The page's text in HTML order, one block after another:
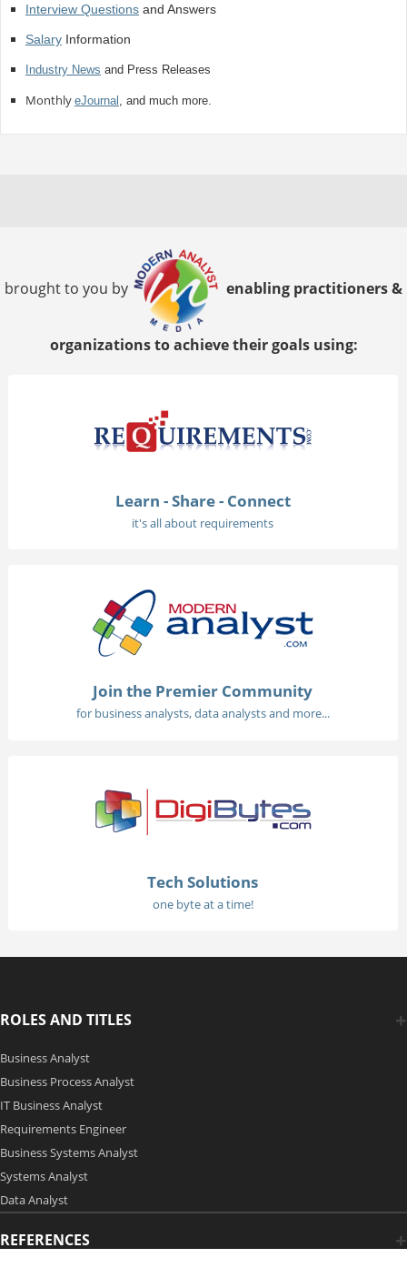
Interview Questionsand Answers
SalaryInformation
Industry News and Press Releases
Monthly eJournal , and much more.
brought to you by enabling practitioners &
organizations to achieve their goals using:
Learn - Share - Connect
it's all about requirements
Join the Premier Community
for business analysts, data analysts and more...
Tech Solutions
one byte at a time!
ROLES AND TITLES
Business Analyst
Business Process Analyst
IT Business Analyst
Requirements Engineer
Business Systems Analyst
Systems Analyst
Data Analyst
REFERENCES